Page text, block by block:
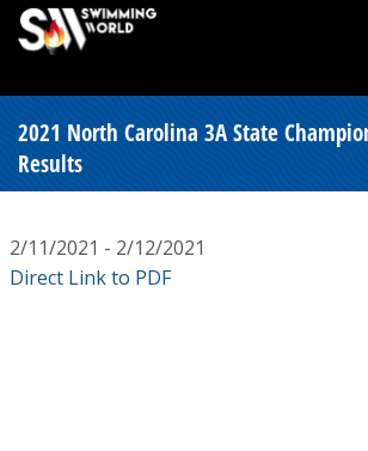
2021 North Carolina 3A State
Results
2/11/2021 - 2/12/2021
Direct Link to PDF